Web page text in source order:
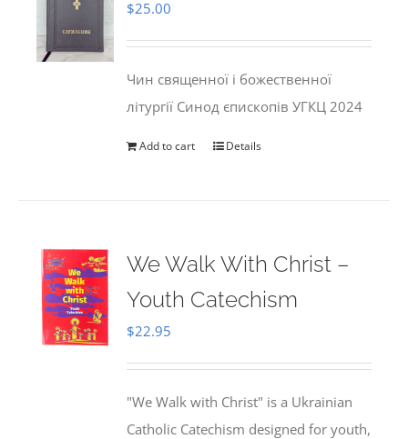
$25.00
Чин священної і божественної
літургії Синод єпископів УГКЦ 2024
Add to cart Details
We Walk With Christ –
Youth Catechism
$22.95
"We Walk with Christ" is a Ukrainian
Catholic Catechism designed for youth,